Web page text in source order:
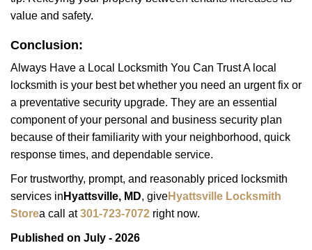
value and safety.
Conclusion:
Always Have a Local Locksmith You Can Trust A local
locksmith is your best bet whether you need an urgent fix or
a preventative security upgrade. They are an essential
component of your personal and business security plan
because of their familiarity with your neighborhood, quick
response times, and dependable service.
For trustworthy, prompt, and reasonably priced locksmith
services in Hyattsville, MD, giveHyattsville Locksmith
Storea call at301-723-7072 right now.
Published on July - 2026